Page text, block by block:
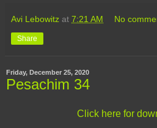
Avi Lebowitz at 7:21 AM No
Share
Friday, December 25, 2020
Pesachim 34
Click here for